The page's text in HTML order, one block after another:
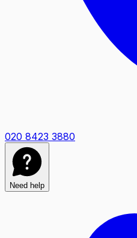
020 8423 3880
Need help